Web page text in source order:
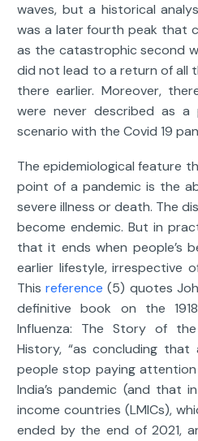
waves, but a historical
was a later fourth peak that
as the catastrophic second
did not lead to a return of all
there earlier. Moreover,
were never described as a
scenario with the Covid 19
The epidemiological feature
point of a pandemic is the
severe illness or death. The
become endemic. But in
that it ends when people’s
earlier lifestyle, irrespective
Thisreference (5) quotes
definitive book on the
Influenza: The Story of
History, “as concluding that
people stop paying
India’s pandemic (and that
income countries (LMICs),
ended by the end of 2021,